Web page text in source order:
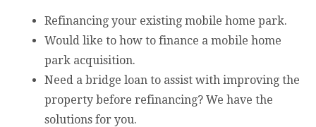
Refinancing your existing mobile home park.
Would like to how to finance a mobile home
park acquisition.
Need a bridge loan to assist with improving the
property before refinancing? We have the
solutions for you.